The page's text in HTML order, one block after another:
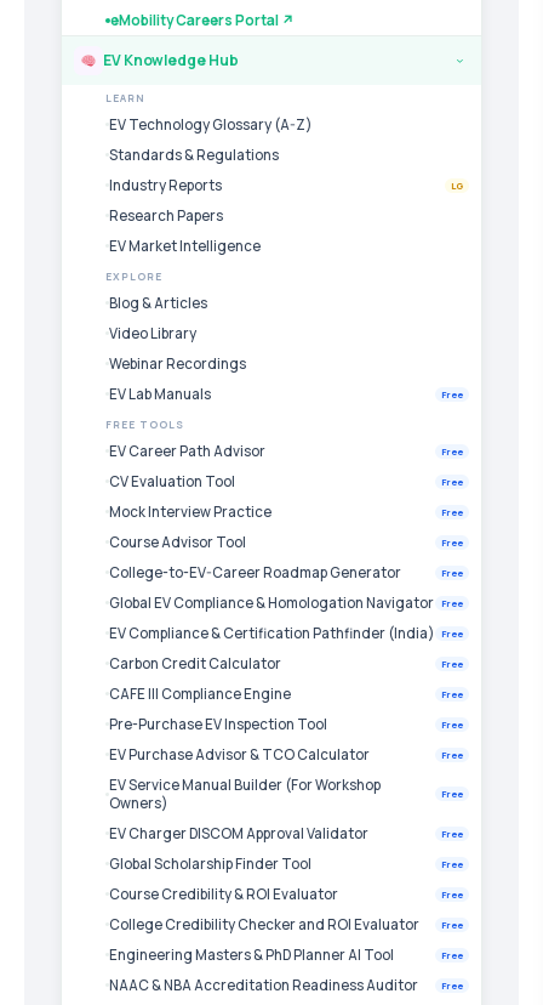
eMobility Careers Portal ↗
EV Knowledge Hub ›
LEARN
EV Technology Glossary (A-Z)
Standards & Regulations
Industry Reports
LG
Research Papers
EV Market Intelligence
EXPLORE
Blog & Articles
Video Library
Webinar Recordings
EV Lab Manuals
Free
FREE TOOLS
EV Career Path Advisor Free
CV Evaluation Tool Free
Mock Interview Practice Free
Course Advisor Tool Free
College-to-EV-Career Roadmap Generator Free
Global EV Compliance & Homologation Navigator Free
EV Compliance & Certification Pathfinder (India) Free
Carbon Credit Calculator Free
CAFE III Compliance Engine Free
Pre-Purchase EV Inspection Tool Free
EV Purchase Advisor & TCO Calculator Free
EV Service Manual Builder (For Workshop
Owners)
Free
EV Charger DISCOM Approval Validator Free
Global Scholarship Finder Tool Free
Course Credibility & ROI Evaluator Free
College Credibility Checker and ROI Evaluator Free
Engineering Masters & PhD Planner AI Tool Free
NAAC & NBA Accreditation Readiness Auditor Free